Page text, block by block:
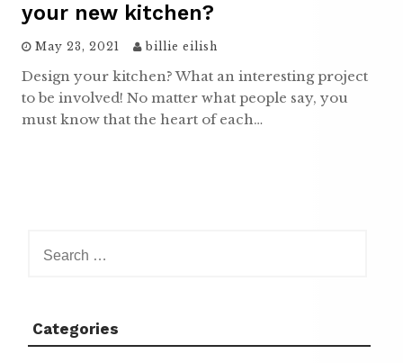
your new kitchen?
May 23, 2021 billie eilish
Design your kitchen? What an interesting project
to be involved! No matter what people say, you
must know that the heart of each…
for:
Categories